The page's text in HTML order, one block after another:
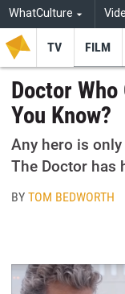
WhatCulture
TV FILM
Doctor
You Know?
Any hero is
The Doctor has
BYTOM BEDWORTH